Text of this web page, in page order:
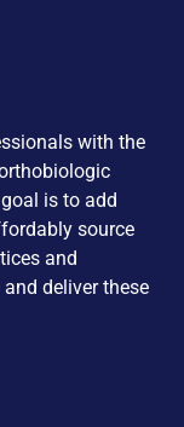
with the
is to add
source
and
deliver these